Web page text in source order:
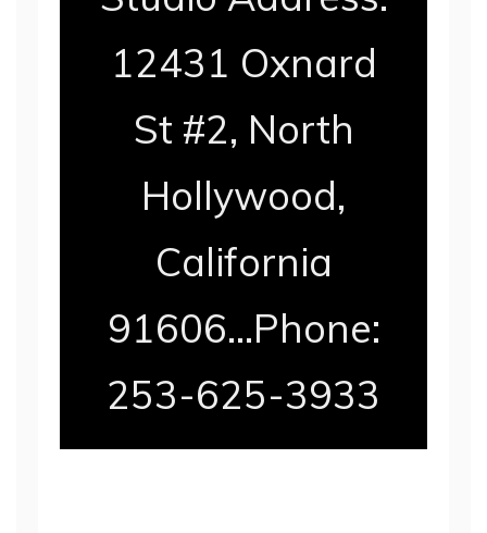
12431 Oxnard
St #2, North
Hollywood,
California
91606…Phone:
253-625-3933